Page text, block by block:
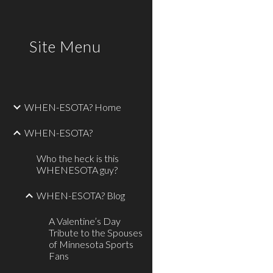
Site Menu
WHEN-ESOTA? Home
WHEN-ESOTA?
Who the heck is this
WHENESOTA guy?
WHEN-ESOTA? Blog
A Valentine’s Day
Tribute to the Spouses
of Minnesota Sports
Fans